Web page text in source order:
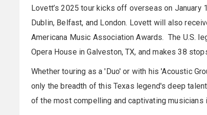
Lovett’s 2025 tour kicks off overseas on
Dublin, Belfast, and London. Lovett will also
Americana Music Association Awards. The U.S.
Opera House in Galveston, TX, and makes 38
Whether touring as a 'Duo' or with his 'Acoustic
only the breadth of this Texas legend's deep
of the most compelling and captivating musicians